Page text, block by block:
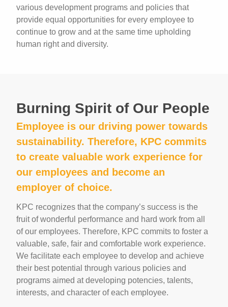
various development programs and policies that
provide equal opportunities for every employee to
continue to grow and at the same time upholding
human right and diversity.
Burning Spirit of Our People
Employee is our driving power towards
sustainability. Therefore, KPC commits
to create valuable work experience for
our employees and become an
employer of choice.
KPC recognizes that the company’s success is the
fruit of wonderful performance and hard work from all
of our employees. Therefore, KPC commits to foster a
valuable, safe, fair and comfortable work experience.
We facilitate each employee to develop and achieve
their best potential through various policies and
programs aimed at developing potencies, talents,
interests, and character of each employee.